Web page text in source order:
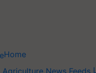
Home